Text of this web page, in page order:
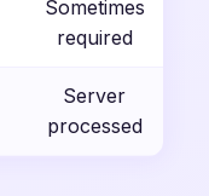
Sometimes
required
Server
processed